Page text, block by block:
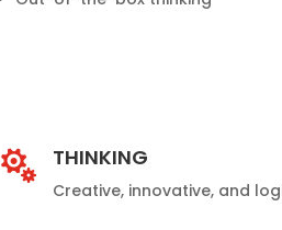
 THINKING
Creative, innovative, and